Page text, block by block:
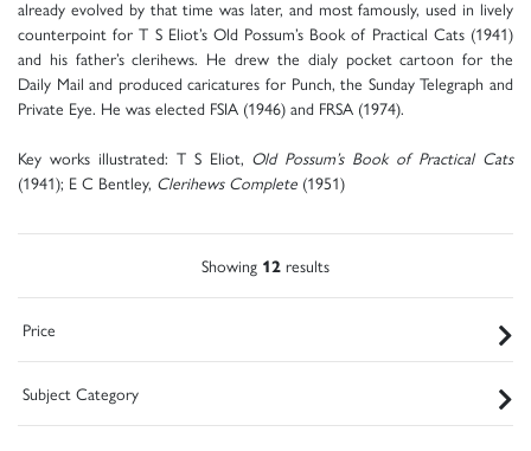
already evolved by that time was later, and most famously, used in lively
counterpoint for T S Eliot’s Old Possum’s Book of Practical Cats (1941)
and his father’s clerihews. He drew the dialy pocket cartoon for the
Daily Mail and produced caricatures for Punch, the Sunday Telegraph and
Private Eye. He was elected FSIA (1946) and FRSA (1974).
Key works illustrated: T S Eliot, Old Possum’s Book of Practical Cats
(1941); E C Bentley, Clerihews Complete (1951)
Showing 12 results
Price
Subject Category